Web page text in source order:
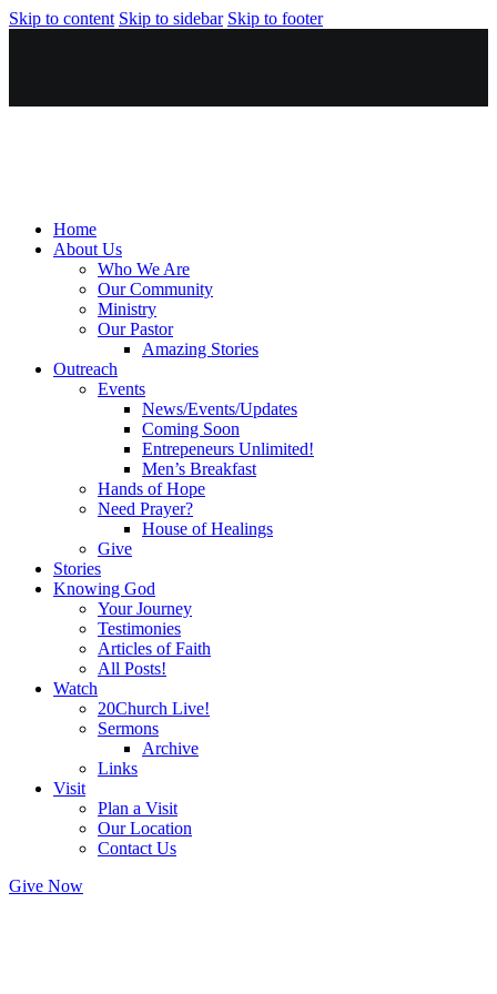
Skip to content Skip to sidebar Skip to footer
Home
About Us
Who We Are
Our Community
Ministry
Our Pastor
Amazing Stories
Outreach
Events
News/Events/Updates
Coming Soon
Entrepeneurs Unlimited!
Men’s Breakfast
Hands of Hope
Need Prayer?
House of Healings
Give
Stories
Knowing God
Your Journey
Testimonies
Articles of Faith
All Posts!
Watch
20Church Live!
Sermons
Archive
Links
Visit
Plan a Visit
Our Location
Contact Us
Give Now